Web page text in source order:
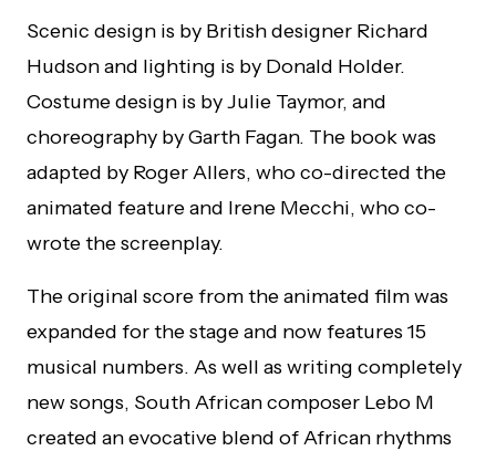
Scenic design is by British designer Richard
Hudson and lighting is by Donald Holder.
Costume design is by Julie Taymor, and
choreography by Garth Fagan. The book was
adapted by Roger Allers, who co-directed the
animated feature and Irene Mecchi, who co-
wrote the screenplay.
The original score from the animated film was
expanded for the stage and now features 15
musical numbers. As well as writing completely
new songs, South African composer Lebo M
created an evocative blend of African rhythms